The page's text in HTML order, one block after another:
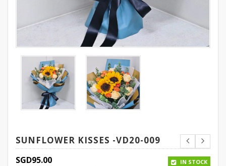
SUNFLOWER KISSES -VD20-009
SGD95.00
IN STOCK